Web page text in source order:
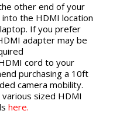
other end of your
the HDMI location
If you prefer
adapter may be
cord to your
purchasing a 10ft
camera mobility.
various sized HDMI
here.